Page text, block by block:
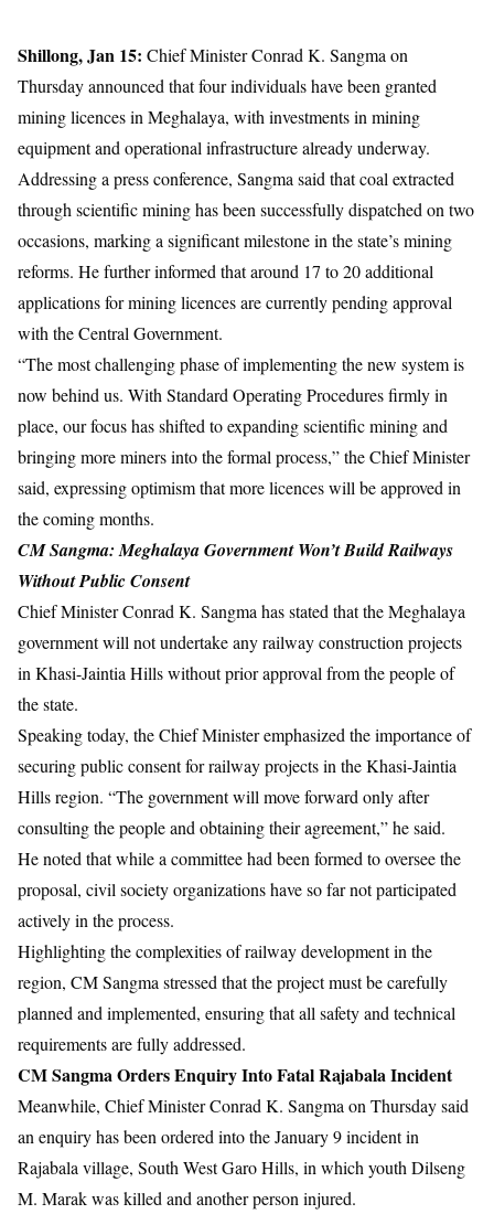
Shillong, Jan 15: Chief Minister Conrad K. Sangma on
Thursday announced that four individuals have been granted
mining licencesin Meghalaya, with investments in mining
equipment and operational infrastructure already underway.
Addressing a press conference, Sangma said that coal extracted
through scientific mining has been successfully dispatched on two
occasions, marking a significant milestone in the state’s mining
reforms. He further informed that around 17 to 20 additional
applications for mining licences are currently pending approval
with the Central Government.
“The most challenging phase of implementing the new system is
now behind us. With Standard Operating Procedures firmly in
place, our focus has shifted to expanding scientific mining and
bringing more miners into the formal process,” the Chief Minister
said, expressing optimism that more licences will be approved in
the coming months.
CM Sangma: Meghalaya Government Won’t BuildRailways
Without Public Consent
Chief Minister Conrad K. Sangma has stated that the Meghalaya
government will not undertake any railway construction projects
in Khasi-Jaintia Hills without prior approval from the people of
the state.
Speaking today, the Chief Minister emphasized the importance of
securing public consent for railway projects in the Khasi-Jaintia
Hills region. “The government will move forward only after
consulting the people and obtaining their agreement,” he said.
He noted that while a committee had been formed to oversee the
proposal, civil society organizations have so far not participated
actively in the process.
Highlighting the complexities of railway development in the
region, CM Sangma stressed that the project must be carefully
planned and implemented, ensuring that all safety and technical
requirements are fully addressed.
CM Sangma Orders Enquiry Into FatalRajabala Incident
Meanwhile, Chief Minister Conrad K. Sangma on Thursday said
an enquiry has been ordered into the January 9 incident in
Rajabala village, South West Garo Hills, in which youth Dilseng
M. Marak was killed and another person injured.